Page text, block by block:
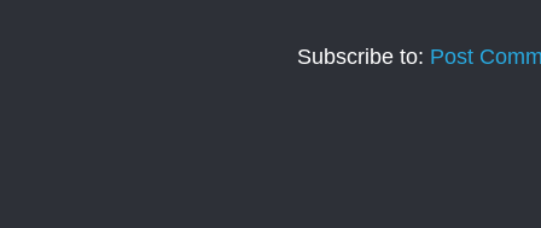
Subscribe to: Post